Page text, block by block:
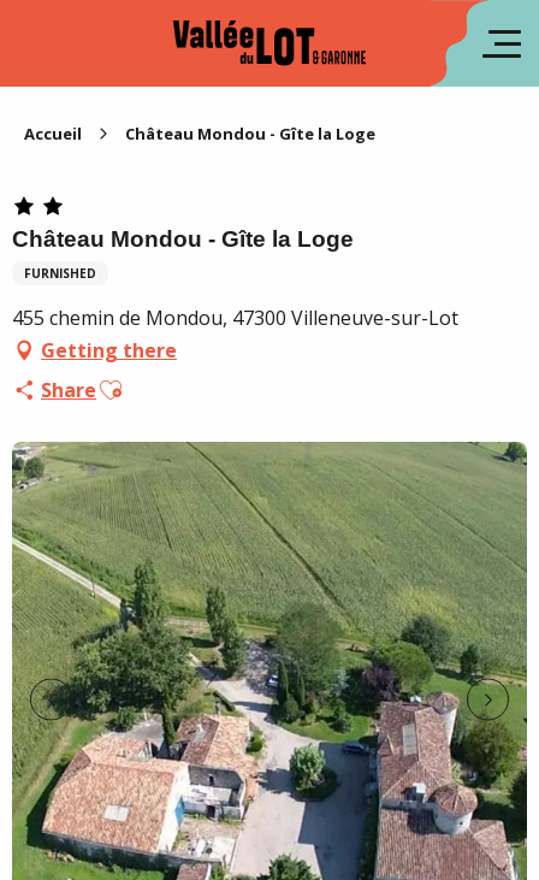
Accueil Château Mondou - Gîte la Loge
Château Mondou - Gîte la Loge
FURNISHED
455 chemin de Mondou, 47300 Villeneuve-sur-Lot
Getting there
ShareAjouter aux favoris